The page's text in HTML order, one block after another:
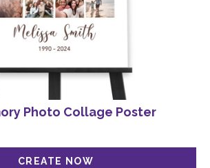
Photo Collage Poster